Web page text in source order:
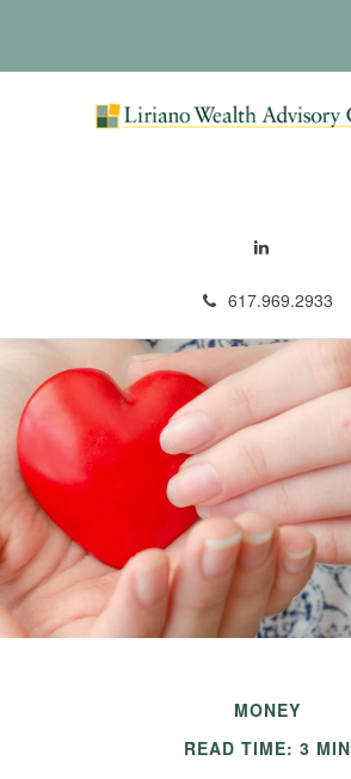
617.969.2933
MONEY
READ TIME: 3 MIN